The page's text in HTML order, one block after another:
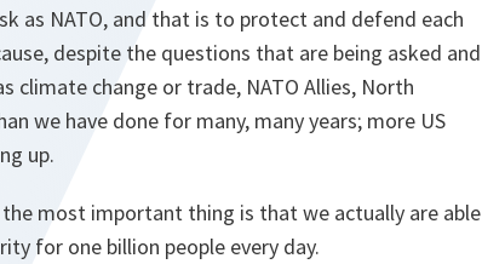
as NATO, and that is to protect and defend each
despite the questions that are being asked and
climate change or trade, NATO Allies, North
we have done for many, many years; more US
up.
most important thing is that we actually are able
for one billion people every day.